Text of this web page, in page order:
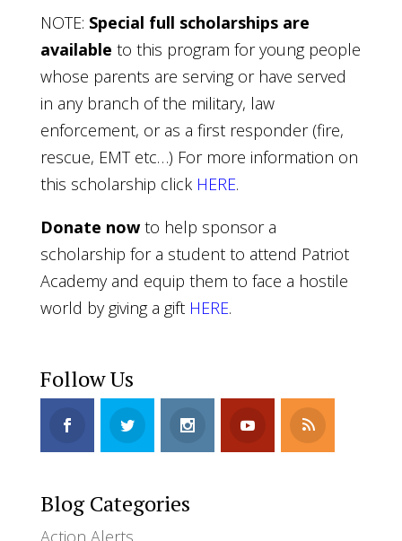
NOTE: Special full scholarships are
available to this program for young people
whose parents are serving or have served
in any branch of the military, law
enforcement, or as a first responder (fire,
rescue, EMT etc…) For more information on
this scholarship click HERE.
Donate nowto help sponsor a
scholarship for a student to attend Patriot
Academy and equip them to face a hostile
world by giving a gift HERE.
Follow Us
Blog Categories
Action Alerts